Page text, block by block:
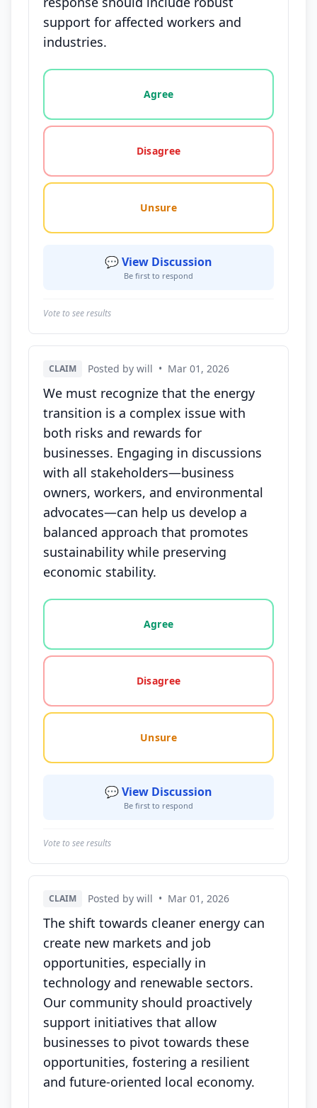
support for affected workers and
industries.
Vote options for this statement: agree, disagree,
Agree
Disagree
Unsure
💬 View Discussion
Be first to respond
Vote to see results
CLAIM Posted by will • Mar 01, 2026
We must recognize that the energy
transition is a complex issue with
both risks and rewards for
businesses. Engaging in discussions
with all stakeholders—business
owners, workers, and environmental
advocates—can help us develop a
balanced approach that promotes
sustainability while preserving
economic stability.
Vote options for this statement: agree, disagree,
Agree
Disagree
Unsure
💬 View Discussion
Be first to respond
Vote to see results
CLAIM Posted by will • Mar 01, 2026
The shift towards cleaner energy can
create new markets and job
opportunities, especially in
technology and renewable sectors.
Our community should proactively
support initiatives that allow
businesses to pivot towards these
opportunities, fostering a resilient
and future-oriented local economy.